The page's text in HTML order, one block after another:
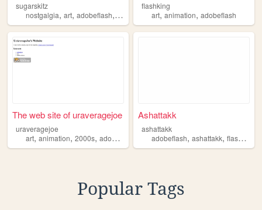
sugarskitz
nostgalgia, art, adobeflash, emos scenecore
flashking
art,animation,adobeflash
The web site of uraveragejoe
uraveragejoe
art, animation, 2000s, adobeflash personal
Ashattakk
ashattakk
adobeflash,ashattakk,flash ,
Popular Tags